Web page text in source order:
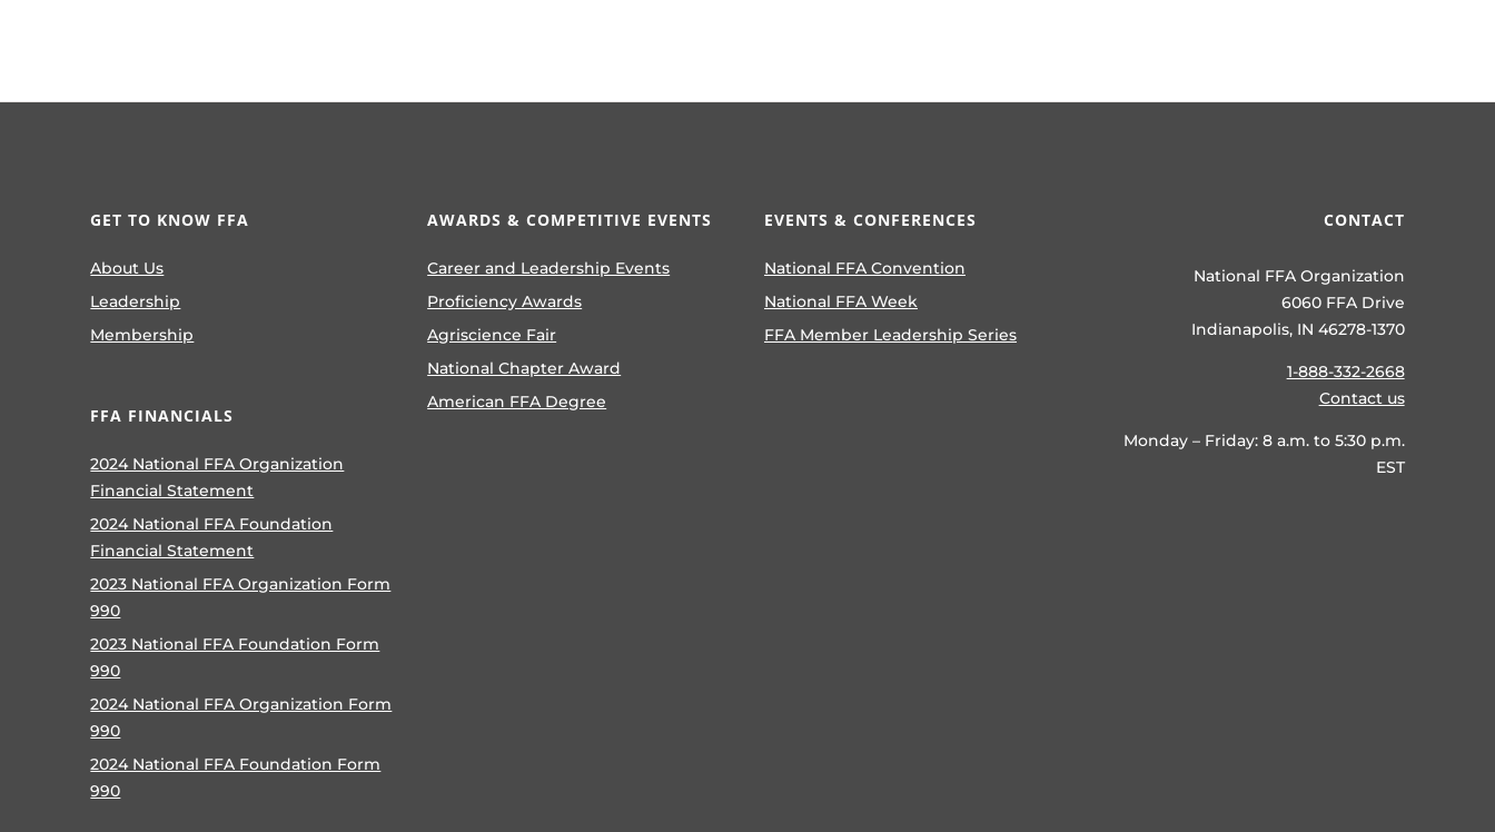
GET TO KNOW FFA
About Us
Leadership
Membership
FFA FINANCIALS
2024 National FFA Organization
Financial Statement
2024 National FFA Foundation
Financial Statement
2023 National FFA Organization Form
990
2023 National FFA Foundation Form
990
2024 National FFA Organization Form
990
2024 National FFA Foundation Form
990
AWARDS & COMPETITIVE EVENTS
Career and Leadership Events
Proficiency Awards
Agriscience Fair
National Chapter Award
American FFA Degree
EVENTS & CONFERENCES
National FFA Convention
National FFA Week
FFA Member Leadership Series
CONTACT
National FFA Organization
6060 FFA Drive
Indianapolis, IN 46278-1370
1-888-332-2668
Contact us
Monday – Friday: 8 a.m. to 5:30 p.m.
EST